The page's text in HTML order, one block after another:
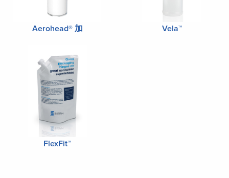
Aerohead® 加 Vela™
FlexFit™